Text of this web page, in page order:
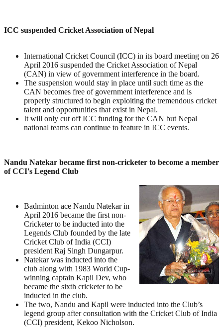
ICC suspended Cricket Association of Nepal
International Cricket Council (ICC) in its board meeting on 26
April 2016 suspended the Cricket Association of Nepal
(CAN) in view of government interference in the board.
The suspension would stay in place until such time as the
CAN becomes free of government interference and is
properly structured to begin exploiting the tremendous cricket
talent and opportunities that exist in Nepal.
It will only cut off ICC funding for the CAN but Nepal
national teams can continue to feature in ICC events.
Nandu Natekar became first non-cricketer to become a member
of CCI's Legend Club
Badminton ace Nandu Natekar in
April 2016 became the first non-
Cricketer to be inducted into the
Legends Club founded by the late
Cricket Club of India (CCI)
president Raj Singh Dungarpur.
Natekar was inducted into the
club along with 1983 World Cup-
winning captain Kapil Dev, who
became the sixth cricketer to be
inducted in the club.
The two, Nandu and Kapil were inducted into the Club’s
legend group after consultation with the Cricket Club of India
(CCI) president, Kekoo Nicholson.